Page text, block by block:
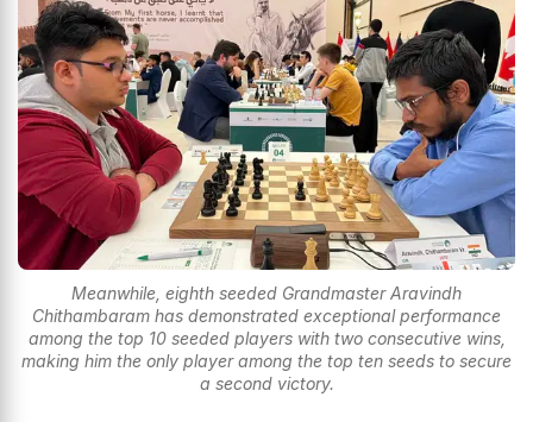
Meanwhile, eighth seeded Grandmaster Aravindh
Chithambaram has demonstrated exceptional performance
among the top 10 seeded players with two consecutive wins,
making him the only player among the top ten seeds to secure
a second victory.